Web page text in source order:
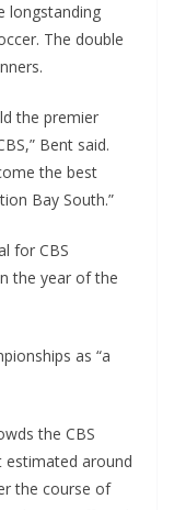
longstanding
The double
the premier
Bent said.
the best
Bay South.”
for CBS
the year of the
as “a
the CBS
estimated around
the course of